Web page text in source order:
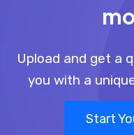
Upload and get a
you with a
Start